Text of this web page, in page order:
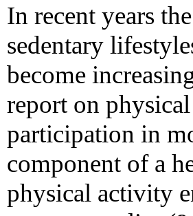
In recent years
sedentary
become
report on
participation in
component of a
physical activity